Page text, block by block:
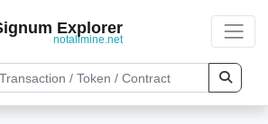
Explorer
notallmine.net